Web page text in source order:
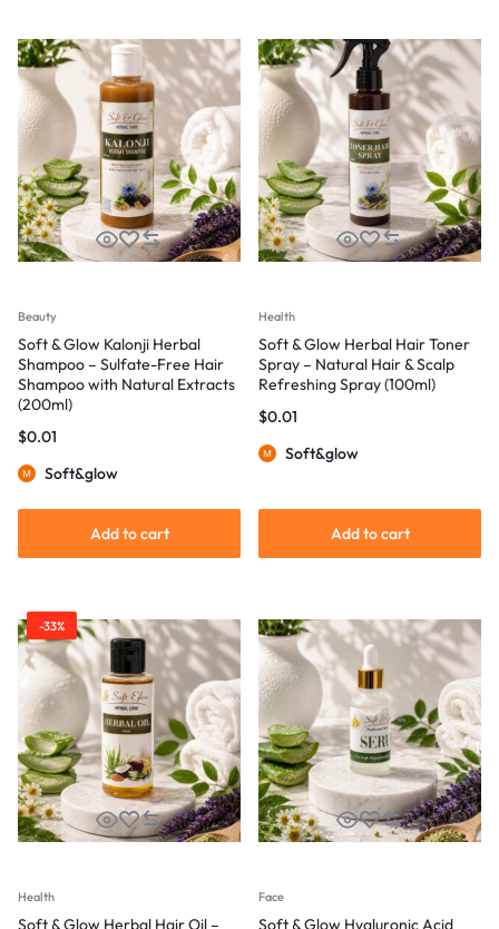
Beauty
Soft & Glow Kalonji Herbal
Shampoo – Sulfate-Free Hair
Shampoo with Natural Extracts
(200ml)
$0.01
Soft&glow
Add to cart
Health
Soft & Glow Herbal Hair Toner
Spray – Natural Hair & Scalp
Refreshing Spray (100ml)
$0.01
Soft&glow
Add to cart
-33%
Health
Soft & Glow Herbal Hair Oil –
Face
Soft & Glow Hyaluronic Acid